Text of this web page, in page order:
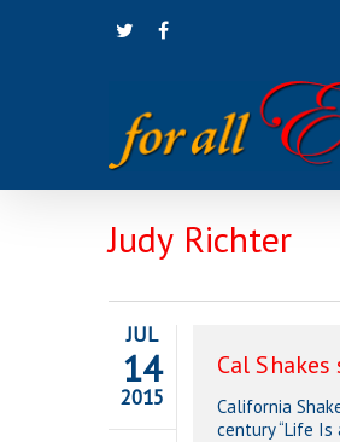
twitterfacebook
Judy Richter
JUL
14
2015
Cal
California
century “Life Is